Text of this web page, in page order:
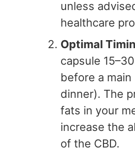
unless
healthcare
Optimal
capsule
before a
dinner). The
fats in your
increase the
of the CBD.